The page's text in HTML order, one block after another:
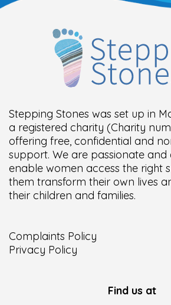
Stepping Stones was set up in
a registered charity (Charity
offering free, confidential and
support. We are passionate
enable women access the right
them transform their own lives
their children and families.
Complaints Policy
Privacy Policy
Find us at